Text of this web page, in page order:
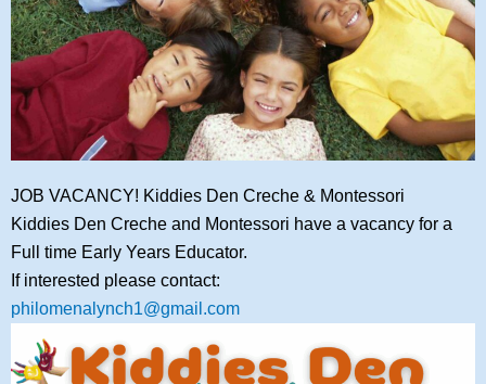
JOB VACANCY! Kiddies Den Creche & Montessori
Kiddies Den Creche and Montessori have a vacancy for a
Full time Early Years Educator.
If interested please contact:
philomenalynch1@gmail.com